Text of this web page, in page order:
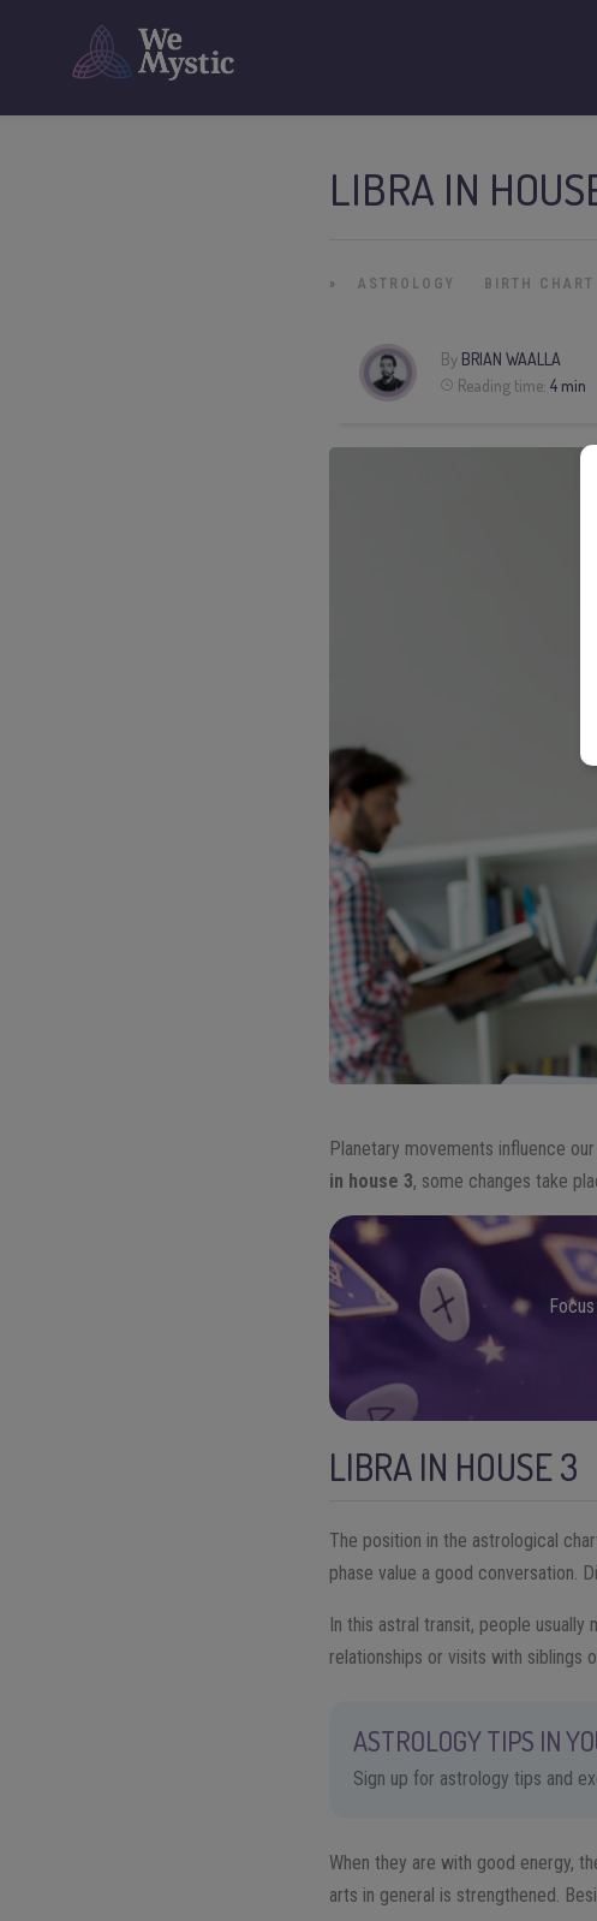
LIBRA IN
» ASTROLOGY BIRTH CHART
By BRIAN WAALLA
Reading time:4 min
Planetary movements influence
in house 3, some changes take
LIBRA IN HOUSE 3
The position in the astrological
phase value a good conversation.
In this astral transit, people
relationships or visits with siblings
ASTROLOGY TIPS IN
Sign up for astrology tips and
When they are with good energy,
arts in general is strengthened.